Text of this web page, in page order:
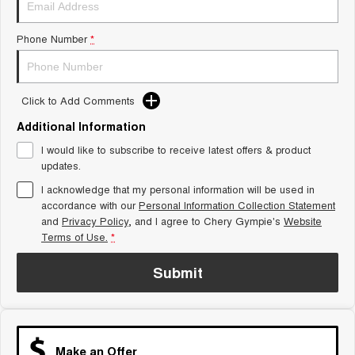
1,200km Range | 7-seat
Tiggo 9 Super Hybrid
Available Now - 7-seater Large
SUV
Small SUV
Tiggo 4
From $23,990 Driveaway - #1
BEST SELLING SMALL SUV* seater Small SUV
Chery C5
From $28,990 Driveaway - Form
meets function
Chery E5
From $31,990 Driveaway - Hybrid
Medium SUV
Phone Number *
Click to Add Comments
Additional Information
I would like to subscribe to receive latest offers & product
updates.
I acknowledge that my personal information will be used in
accordance with ourPersonal Information Collection Statement
and Privacy Policy, and I agree to Chery Gympie's Website
Terms of Use. *
Submit
Make an Offer